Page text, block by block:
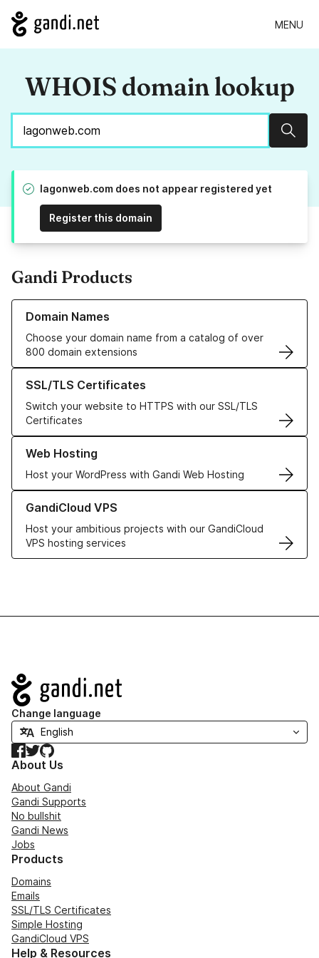
MENU
WHOIS domain lookup
lagonweb.com does not appear registered yet
Register this domain
Gandi Products
Domain Names
Choose your domain name from a catalog of over
800 domain extensions
Learn more about our Domain Names
SSL/TLS Certificates
Switch your website to HTTPS with our SSL/TLS
Certificates
Learn more about our SSL/TLS Certificates
Web Hosting
Host your WordPress with Gandi Web Hosting
Learn more about our Web Hosting solutions
GandiCloud VPS
Host your ambitious projects with our GandiCloud
VPS hosting services
Learn more about GandiCloud VPS
Navigation
Change language
Facebook
TwitterGitHub
About Us
About Gandi
Gandi Supports
No bullshit
Gandi News
Jobs
Products
Domains
Emails
SSL/TLS Certificates
Simple Hosting
GandiCloud VPS
Help & Resources